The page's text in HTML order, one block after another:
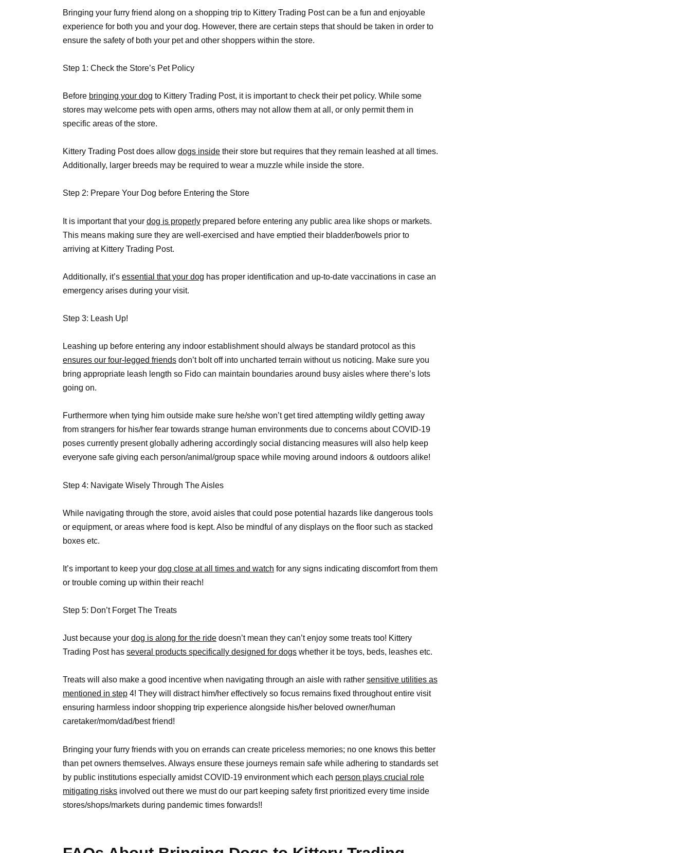
Bringing your furry friend along on a shopping trip to Kittery Trading Post can be a fun and enjoyable
experience for both you and your dog. However, there are certain steps that should be taken in order to
ensure the safety of both your pet and other shoppers within the store.
Step 1: Check the Store’s Pet Policy
Before bringing your dog to Kittery Trading Post, it is important to check their pet policy. While some
stores may welcome pets with open arms, others may not allow them at all, or only permit them in
specific areas of the store.
Kittery Trading Post does allow dogs inside their store but requires that they remain leashed at all times.
Additionally, larger breeds may be required to wear a muzzle while inside the store.
Step 2: Prepare Your Dog before Entering the Store
It is important that your dog is properly prepared before entering any public area like shops or markets.
This means making sure they are well-exercised and have emptied their bladder/bowels prior to
arriving at Kittery Trading Post.
Additionally, it’s essential that your dog has proper identification and up-to-date vaccinations in case an
emergency arises during your visit.
Step 3: Leash Up!
Leashing up before entering any indoor establishment should always be standard protocol as this
ensures our four-legged friends don’t bolt off into uncharted terrain without us noticing. Make sure you
bring appropriate leash length so Fido can maintain boundaries around busy aisles where there’s lots
going on.
Furthermore when tying him outside make sure he/she won’t get tired attempting wildly getting away
from strangers for his/her fear towards strange human environments due to concerns about COVID-19
poses currently present globally adhering accordingly social distancing measures will also help keep
everyone safe giving each person/animal/group space while moving around indoors & outdoors alike!
Step 4: Navigate Wisely Through The Aisles
While navigating through the store, avoid aisles that could pose potential hazards like dangerous tools
or equipment, or areas where food is kept. Also be mindful of any displays on the floor such as stacked
boxes etc.
It’s important to keep your dog close at all times and watch for any signs indicating discomfort from them
or trouble coming up within their reach!
Step 5: Don’t Forget The Treats
Just because your dog is along for the ride doesn’t mean they can’t enjoy some treats too! Kittery
Trading Post has several products specifically designed for dogs whether it be toys, beds, leashes etc.
Treats will also make a good incentive when navigating through an aisle with rather sensitive utilities as
mentioned in step 4! They will distract him/her effectively so focus remains fixed throughout entire visit
ensuring harmless indoor shopping trip experience alongside his/her beloved owner/human
caretaker/mom/dad/best friend!
Bringing your furry friends with you on errands can create priceless memories; no one knows this better
than pet owners themselves. Always ensure these journeys remain safe while adhering to standards set
by public institutions especially amidst COVID-19 environment which each person plays crucial role
mitigating risks involved out there we must do our part keeping safety first prioritized every time inside
stores/shops/markets during pandemic times forwards!!